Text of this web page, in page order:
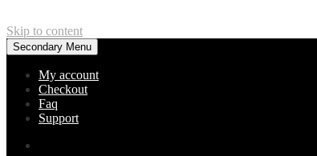
Skip to content
Secondary Menu
My account
Checkout
Faq
Support